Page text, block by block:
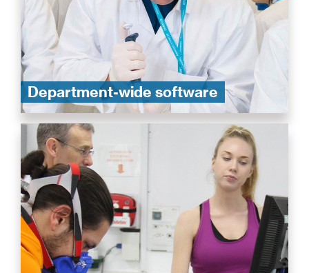
Department-wide software